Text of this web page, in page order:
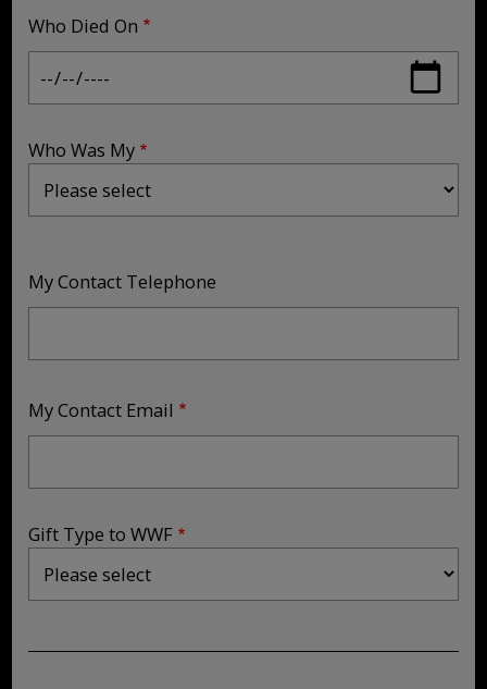
Who Died On
Who Was My
Who Was My
My Contact Telephone
My Contact Email
Gift Type to WWF
Gift Type to WWF